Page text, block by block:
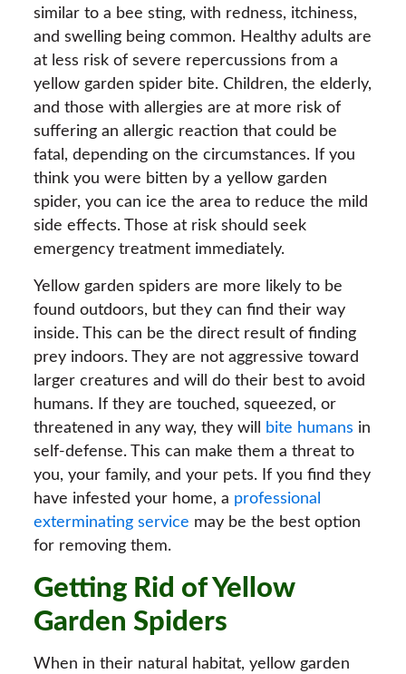
similar to a bee sting, with redness, itchiness,
and swelling being common. Healthy adults are
at less risk of severe repercussions from a
yellow garden spider bite. Children, the elderly,
and those with allergies are at more risk of
suffering an allergic reaction that could be
fatal, depending on the circumstances. If you
think you were bitten by a yellow garden
spider, you can ice the area to reduce the mild
side effects. Those at risk should seek
emergency treatment immediately.
Yellow garden spiders are more likely to be
found outdoors, but they can find their way
inside. This can be the direct result of finding
prey indoors. They are not aggressive toward
larger creatures and will do their best to avoid
humans. If they are touched, squeezed, or
threatened in any way, they will
bite humans in
self-defense. This can make them a threat to
you, your family, and your pets. If you find they
have infested your home, a professional
exterminating service may be the best option
for removing them.
Getting Rid of Yellow
Garden Spiders
When in their natural habitat, yellow garden